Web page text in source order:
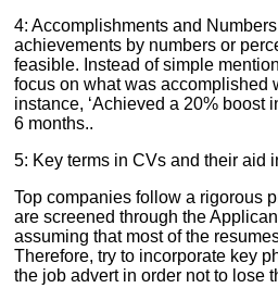
4: Accomplishments and
achievements by numbers or
feasible. Instead of simple
focus on what was accomplished
instance, ‘Achieved a 20% boost
6 months..
5: Key terms in CVs and their aid
Top companies follow a rigorous
are screened through the
assuming that most of the
Therefore, try to incorporate key
the job advert in order not to lose